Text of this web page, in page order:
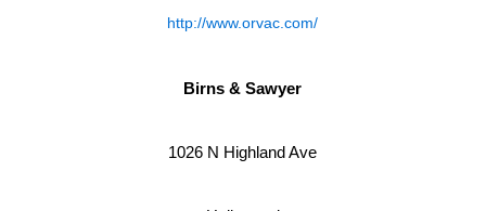
http://www.orvac.com/
Birns & Sawyer
1026 N Highland Ave